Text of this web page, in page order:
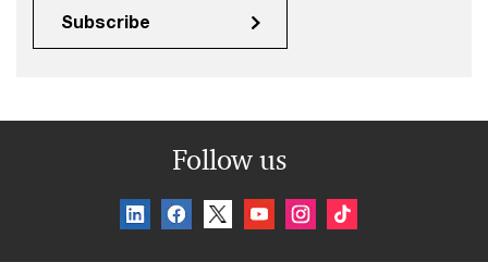
Subscribe
Follow us